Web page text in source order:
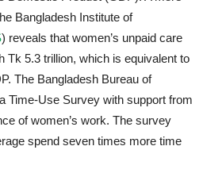
Bangladesh Institute of
) reveals that women’s unpaid care
Tk 5.3 trillion, which is equivalent to
The Bangladesh Bureau of
Time-Use Survey with support from
of women’s work. The survey
spend seven times more time